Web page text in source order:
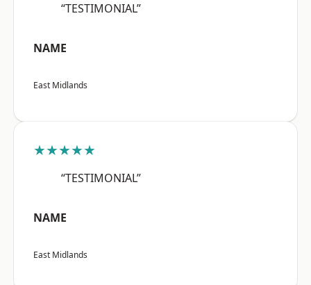
“TESTIMONIAL”
NAME
East Midlands
★★★★★
“TESTIMONIAL”
NAME
East Midlands